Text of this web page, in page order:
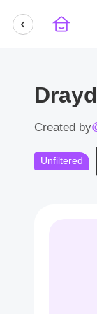
Created by
Unfiltered